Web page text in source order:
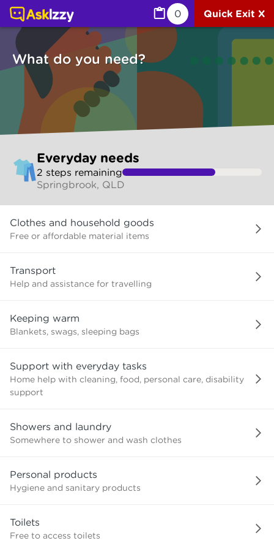
0 Quick Exit X
What do you need?
to
make
selection
Everyday needs
2 steps remaining
Springbrook, QLD
do
you
Clothes and household goods
Free or affordable material items
Transport
Help and assistance for travelling
Keeping warm
Blankets, swags, sleeping bags
Support with everyday tasks
Home help with cleaning, food, personal care, disability
support
Showers and laundry
Somewhere to shower and wash clothes
Personal products
Hygiene and sanitary products
Toilets
Free to access toilets
Everyday needs (Services) | Ask Izzy